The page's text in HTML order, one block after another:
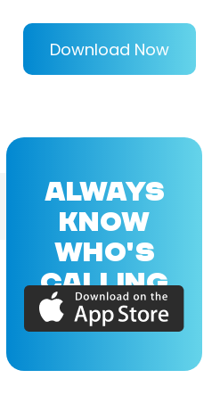
Download Now
ALWAYS
KNOW
WHO'S
CALLING